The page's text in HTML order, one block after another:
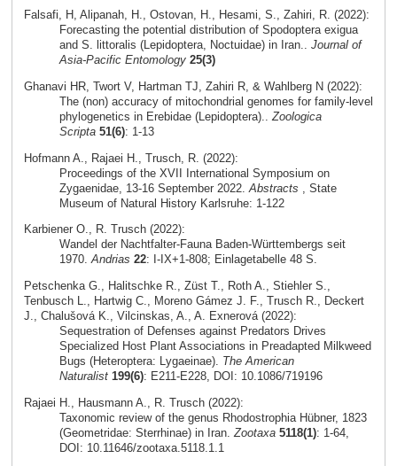
Falsafi, H, Alipanah, H., Ostovan, H., Hesami, S., Zahiri, R. (2022):
Forecasting the potential distribution of Spodoptera exigua
and S. littoralis (Lepidoptera, Noctuidae) in Iran.. Journal of
Asia-Pacific Entomology 25(3)
Ghanavi HR, Twort V, Hartman TJ, Zahiri R, & Wahlberg N (2022):
The (non) accuracy of mitochondrial genomes for family-level
phylogenetics in Erebidae (Lepidoptera).. Zoologica
Scripta 51(6): 1-13
Hofmann A., Rajaei H., Trusch, R. (2022):
Proceedings of the XVII International Symposium on
Zygaenidae, 13-16 September 2022. Abstracts , State
Museum of Natural History Karlsruhe: 1-122
Karbiener O., R. Trusch (2022):
Wandel der Nachtfalter-Fauna Baden-Württembergs seit
1970.Andrias 22: I-IX+1-808; Einlagetabelle 48 S.
Petschenka G., Halitschke R., Züst T., Roth A., Stiehler S.,
Tenbusch L., Hartwig C., Moreno Gámez J. F., Trusch R., Deckert
J., Chalušová K., Vilcinskas, A., A. Exnerová (2022):
Sequestration of Defenses against Predators Drives
Specialized Host Plant Associations in Preadapted Milkweed
Bugs (Heteroptera: Lygaeinae). The American
Naturalist 199(6): E211-E228, DOI: 10.1086/719196
Rajaei H., Hausmann A., R. Trusch (2022):
Taxonomic review of the genus Rhodostrophia Hübner, 1823
(Geometridae: Sterrhinae) in Iran. Zootaxa 5118(1): 1-64,
DOI: 10.11646/zootaxa.5118.1.1